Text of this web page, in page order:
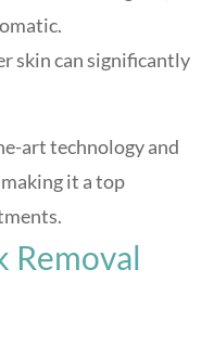
skin can significantly
art technology and
it a top
.
Removal